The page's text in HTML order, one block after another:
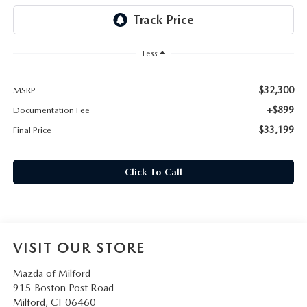
HOURS & DIRECTIONS
Less
MSRP $32,300
Documentation Fee +$899
Final Price $33,199
Click To Call
VISIT OUR STORE
Mazda of Milford
915 Boston Post Road
Milford, CT 06460